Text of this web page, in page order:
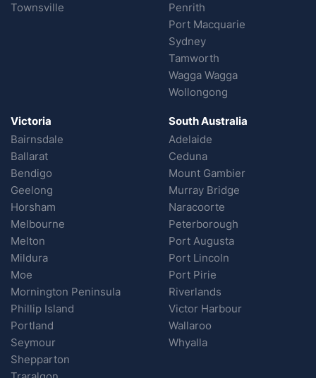
Townsville
Penrith
Port Macquarie
Sydney
Tamworth
Wagga Wagga
Wollongong
Victoria
Bairnsdale
Ballarat
Bendigo
Geelong
Horsham
Melbourne
Melton
Mildura
Moe
Mornington Peninsula
Phillip Island
Portland
Seymour
Shepparton
South Australia
Adelaide
Ceduna
Mount Gambier
Murray Bridge
Naracoorte
Peterborough
Port Augusta
Port Lincoln
Port Pirie
Riverlands
Victor Harbour
Wallaroo
Whyalla